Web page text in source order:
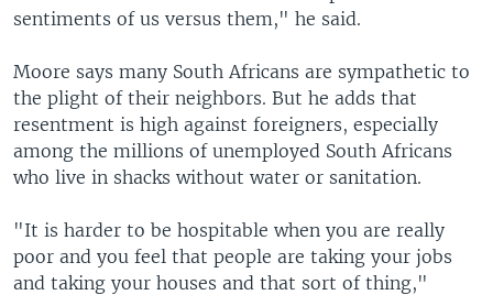
sentiments of us versus them," he said.
Moore says many South Africans are sympathetic to
the plight of their neighbors. But he adds that
resentment is high against foreigners, especially
among the millions of unemployed South Africans
who live in shacks without water or sanitation.
"It is harder to be hospitable when you are really
poor and you feel that people are taking your jobs
and taking your houses and that sort of thing,"